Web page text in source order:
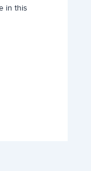
in this